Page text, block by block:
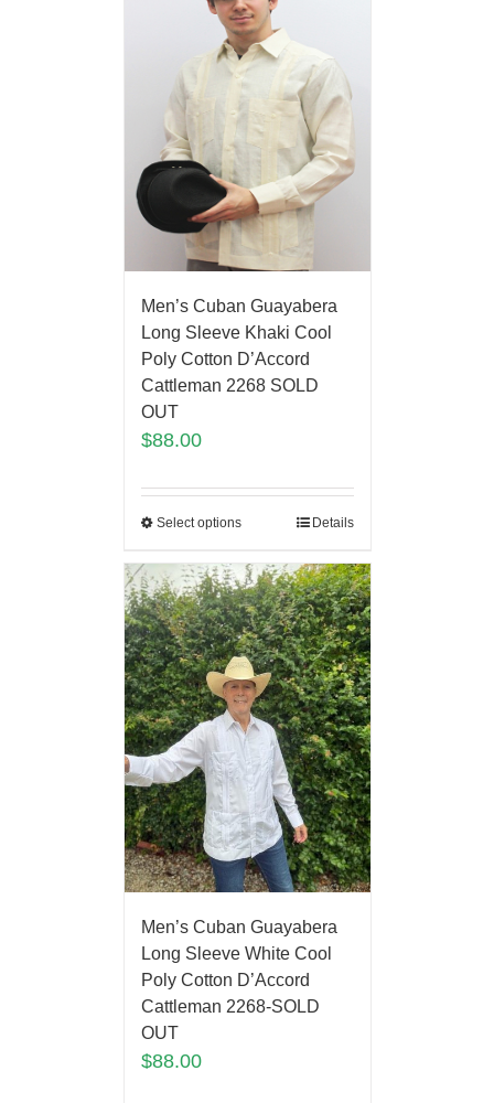
Men’s Cuban Guayabera
Long Sleeve Khaki Cool
Poly Cotton D’Accord
Cattleman 2268 SOLD
OUT
$88.00
Select options Details
Men’s Cuban Guayabera
Long Sleeve White Cool
Poly Cotton D’Accord
Cattleman 2268-SOLD
OUT
$88.00